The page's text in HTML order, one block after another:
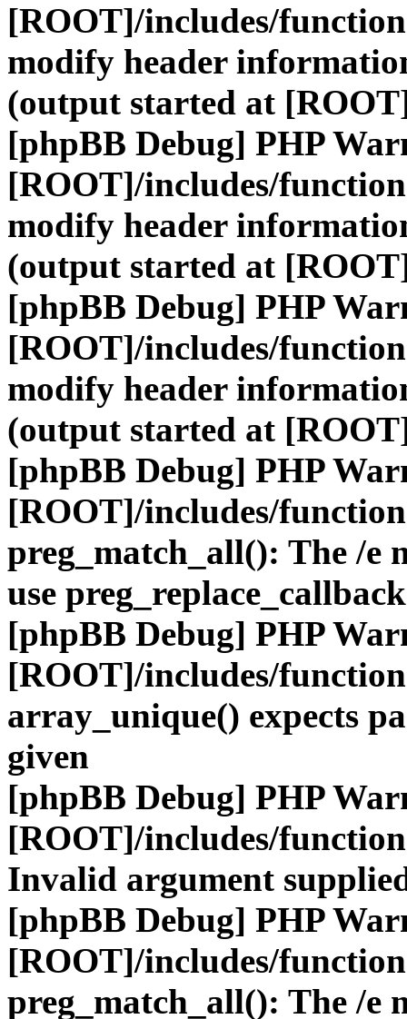
[ROOT]/includes/
modify header
(output started at
[phpBB Debug] PHP
[ROOT]/includes/
modify header
(output started at
[phpBB Debug] PHP
[ROOT]/includes/
modify header
(output started at
[phpBB Debug] PHP
[ROOT]/includes/
preg_match_all(): The /e
use
[phpBB Debug] PHP
[ROOT]/includes/
array_unique() expects
given
[phpBB Debug] PHP
[ROOT]/includes/
Invalid argument
[phpBB Debug] PHP
[ROOT]/includes/
preg_match_all(): The /e